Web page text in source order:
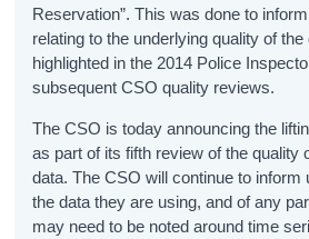
Reservation”. This was done to
relating to the underlying quality of
highlighted in the 2014 Police
subsequent CSO quality reviews.
The CSO is today announcing the
as part of its fifth review of the quality
data. The CSO will continue to inform
the data they are using, and of any
may need to be noted around time